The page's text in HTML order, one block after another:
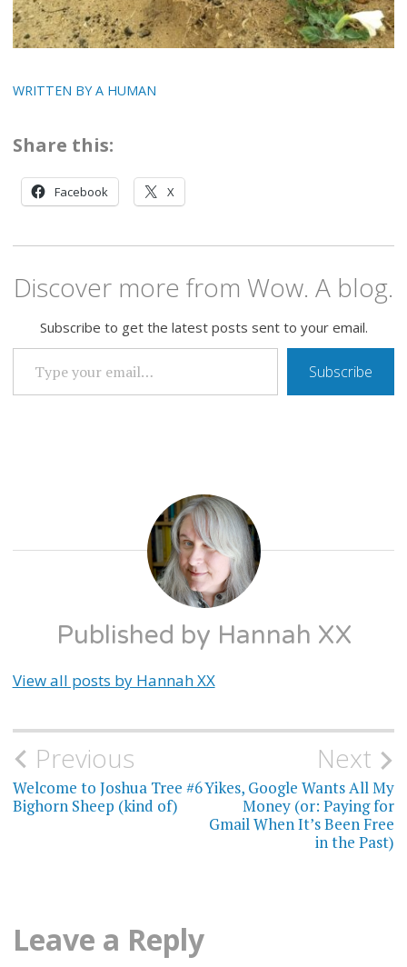
WRITTEN BY A HUMAN
Share this:
Facebook X
Discover more from Wow. A blog.
Subscribe to get the latest posts sent to your email.
TYPE YOUR EMAIL…
Subscribe
Published by Hannah XX
View all posts by Hannah XX
Post
navigation
Previous
Welcome to Joshua Tree #6
Bighorn Sheep (kind of)
Next
Yikes, Google Wants All My
Money (or: Paying for
Gmail When It’s Been Free
in the Past)
Leave a Reply